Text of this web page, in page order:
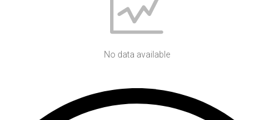
No data available